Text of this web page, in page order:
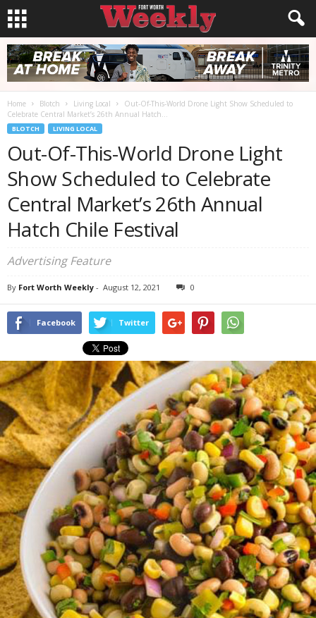
Home Blotch Living Local
Out-Of-This-World Drone Light Show Scheduled to
Celebrate Central Market’s 26th Annual Hatch...
BLOTCH LIVING LOCAL
Out-Of-This-World Drone Light
Show Scheduled to Celebrate
Central Market’s 26th Annual
Hatch Chile Festival
Advertising Feature
By Fort Worth Weekly - August 12, 2021 0
Facebook Twitter